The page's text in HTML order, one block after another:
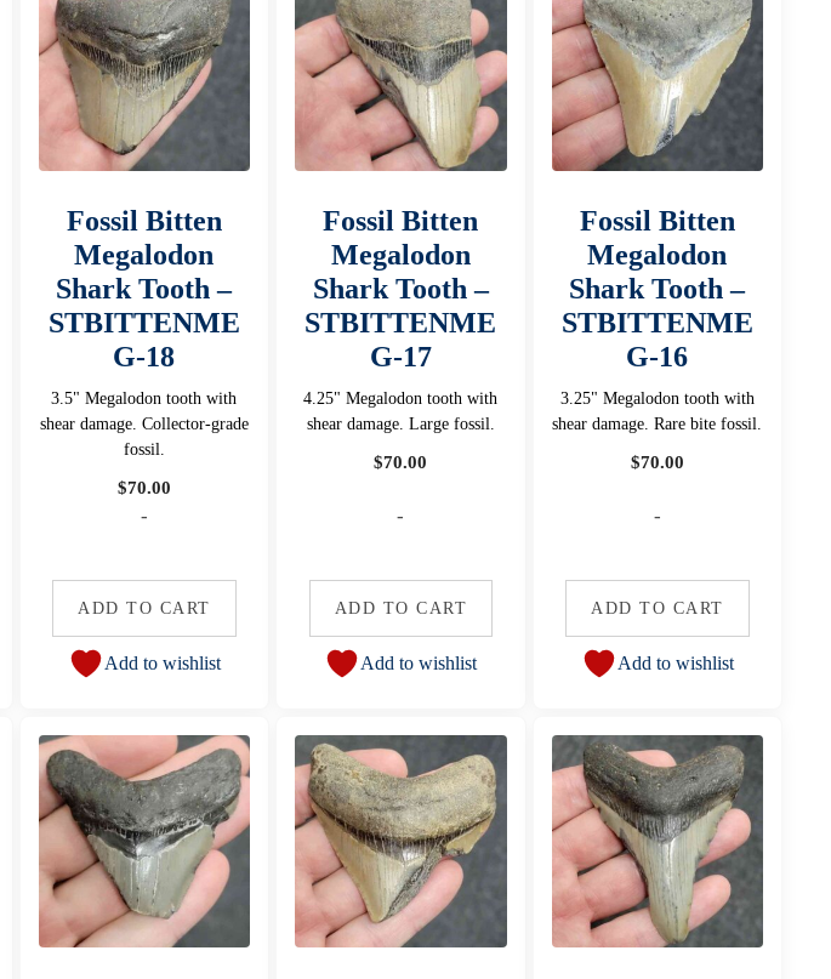
Fossil Bitten
Megalodon
Shark Tooth –
STBITTENME
G-18
3.5" Megalodon tooth with
shear damage. Collector-grade
fossil.
$70.00
-
ADD TO CART
Add to wishlist
Fossil Bitten
Megalodon
Shark Tooth –
STBITTENME
G-17
4.25" Megalodon tooth with
shear damage. Large fossil.
$70.00
-
ADD TO CART
Add to wishlist
Fossil Bitten
Megalodon
Shark Tooth –
STBITTENME
G-16
3.25" Megalodon tooth with
shear damage. Rare bite fossil.
$70.00
-
ADD TO CART
Add to wishlist